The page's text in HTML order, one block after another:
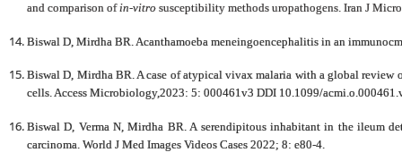
and comparison ofin-vitro susceptibility methods uropathogens. Iran J
Biswal D, Mirdha BR. Acanthamoeba meneingoencephalitis in an
Biswal D, Mirdha BR. A case of atypical vivax malaria with a global review
cells. Access Microbiology,2023: 5: 000461v3 DDI 10.1099/
Biswal D, Verma N, Mirdha BR. A serendipitous inhabitant in the ileum
carcinoma. World J Med Images Videos Cases 2022; 8: e80-4.